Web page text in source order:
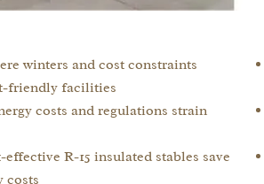
winters and cost constraints
friendly facilities.
costs and regulations strain
effective R-15 insulated stables save
costs.